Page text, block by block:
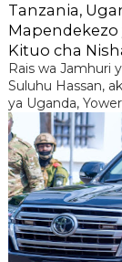
Tanzania,
Mapendekezo
Kituo cha
Rais wa Jamhuri
Suluhu Hassan,
ya Uganda,